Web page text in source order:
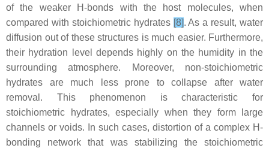
of the weaker H-bonds with the host molecules, when
compared with stoichiometric hydrates [8]. As a result, water
diffusion out of these structures is much easier. Furthermore,
their hydration level depends highly on the humidity in the
surrounding atmosphere. Moreover, non-stoichiometric
hydrates are much less prone to collapse after water
removal. This phenomenon is characteristic for
stoichiometric hydrates, especially when they form large
channels or voids. In such cases, distortion of a complex H-
bonding network that was stabilizing the stoichiometric